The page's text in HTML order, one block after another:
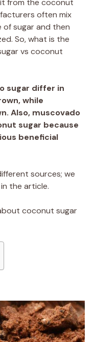
from the coconut
often mix
of sugar and then
So, what is the
vs coconut
sugar differ in
while
Also, muscovado
sugar because
beneficial
sources; we
the article.
coconut sugar